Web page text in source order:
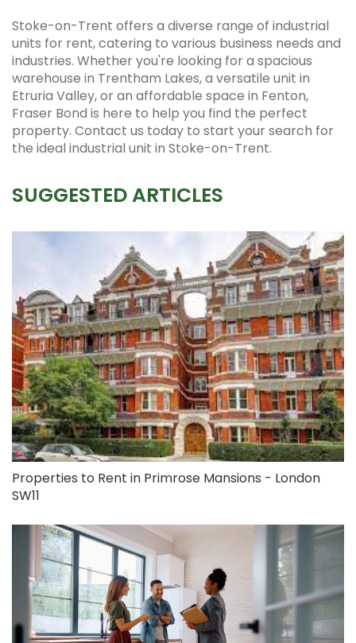
Stoke-on-Trent offers a diverse range of industrial
units for rent, catering to various business needs and
industries. Whether you're looking for a spacious
warehouse in Trentham Lakes, a versatile unit in
Etruria Valley, or an affordable space in Fenton,
Fraser Bond is here to help you find the perfect
property. Contact us today to start your search for
the ideal industrial unit in Stoke-on-Trent.
SUGGESTED ARTICLES
Properties to Rent in Primrose Mansions - London
SW11